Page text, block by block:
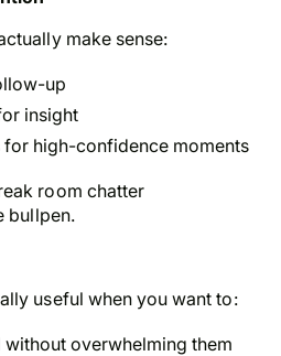
make sense:
up
insight
for high-confidence moments
room chatter
bullpen.
useful when you want to:
without overwhelming them